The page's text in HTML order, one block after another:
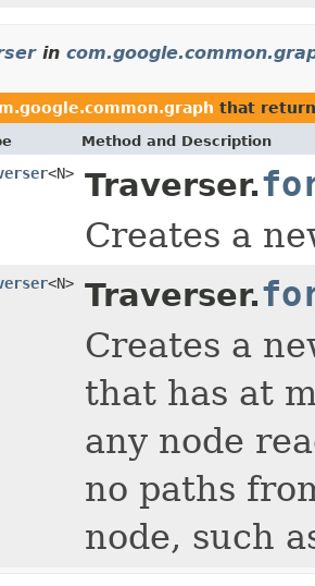
in
that
Method and Description
<N> Traverser.
Creates a
<N> Traverser.
Creates a
that has at
any node
no paths
node, such